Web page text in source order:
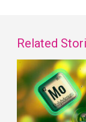
Related